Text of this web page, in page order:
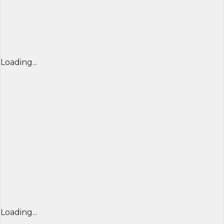
Loading...
Loading...